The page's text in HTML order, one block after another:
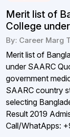
Merit list of
College
By: Career Marg
Merit list of
under SAARC
government
SAARC country
selecting
Result 2019
Call/WhatApps: